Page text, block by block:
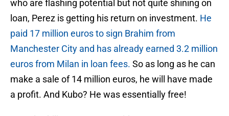
who are flashing potential but not quite shining on
loan, Perez is getting his return on investment. He
paid 17 million euros to sign Brahim from
Manchester City and has already earned 3.2 million
euros from Milan in loan fees. So as long as he can
make a sale of 14 million euros, he will have made
a profit. And Kubo? He was essentially free!